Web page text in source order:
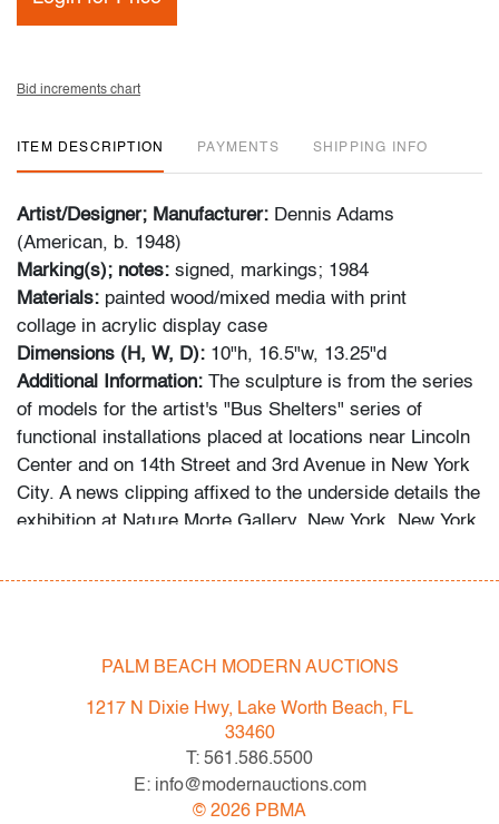
Bid increments chart
ITEM DESCRIPTION PAYMENTS SHIPPING INFO
Artist/Designer; Manufacturer: Dennis Adams
(American, b. 1948)
Marking(s); notes: signed, markings; 1984
Materials: painted wood/mixed media with print
collage in acrylic display case
Dimensions (H, W, D): 10"h, 16.5"w, 13.25"d
Additional Information: The sculpture is from the series
of models for the artist's "Bus Shelters" series of
functional installations placed at locations near Lincoln
Center and on 14th Street and 3rd Avenue in New York
City. A news clipping affixed to the underside details the
exhibition at Nature Morte Gallery, New York, New York,
discoloration on bottom outer edge of base, light
scratches to acrylic
All bidders in our auctions should be aware of the
following: Lots are sold "AS IS" as described in the
Terms & Conditions of Auction. Statements regarding
PALM BEACH MODERN AUCTIONS
1217 N Dixie Hwy, Lake Worth Beach, FL
33460
T: 561.586.5500
E: info@modernauctions.com
© 2026 PBMA